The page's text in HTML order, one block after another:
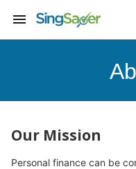
menu
Our Mission
Personal finance can be